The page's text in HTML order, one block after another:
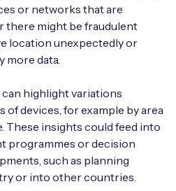
or networks that are
there might be fraudulent
location unexpectedly or
more data.
highlight variations
devices, for example by area
These insights could feed into
programmes or decision
such as planning
or into other countries.